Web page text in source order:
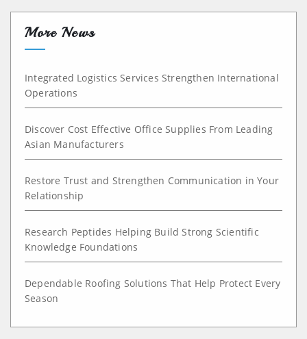
More News
Integrated Logistics Services Strengthen International
Operations
Discover Cost Effective Office Supplies From Leading
Asian Manufacturers
Restore Trust and Strengthen Communication in Your
Relationship
Research Peptides Helping Build Strong Scientific
Knowledge Foundations
Dependable Roofing Solutions That Help Protect Every
Season